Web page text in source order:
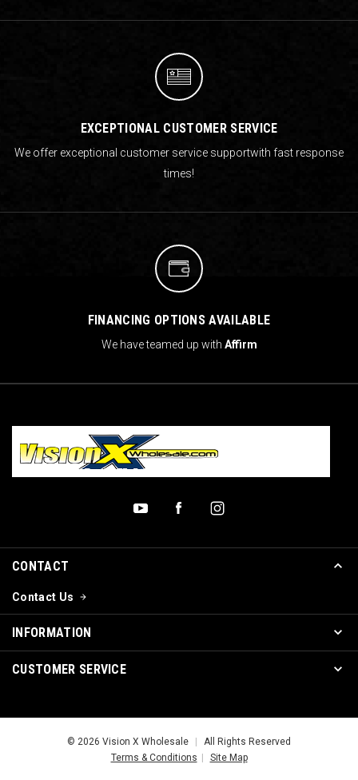
EXCEPTIONAL CUSTOMER SERVICE
We offer exceptional customer service supportwith fast response
times!
FINANCING OPTIONS AVAILABLE
We have teamed up with Affirm
CONTACT
Contact Us
INFORMATION
CUSTOMER SERVICE
© 2026 Vision X Wholesale
All Rights Reserved
Terms & Conditions
Site Map